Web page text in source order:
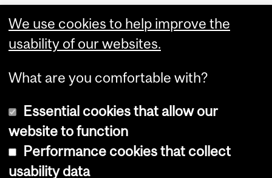
Management website
Contact
Copyright © 2026 McGill University
We use cookies to help improve the
usability of our websites.
What are you comfortable with?
Essential cookies that allow our
website to function
Performance cookies that collect
usability data